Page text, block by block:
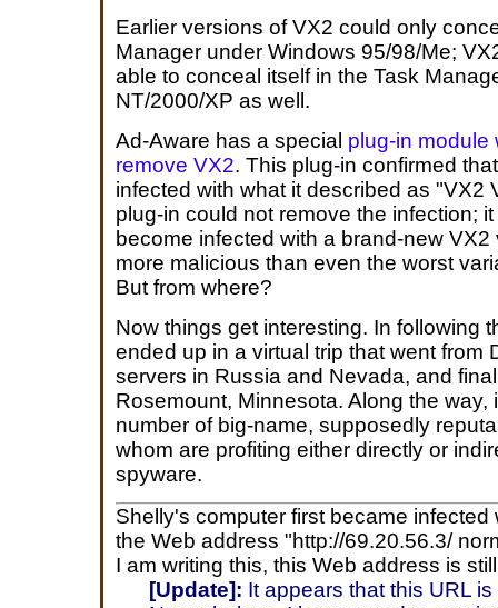
Earlier versions of VX2 could only
Manager under Windows 95/98/Me;
able to conceal itself in the Task
NT/2000/XP as well.
Ad-Aware has a special plug-in module
remove VX2. This plug-in confirmed
infected with what it described as "VX2
plug-in could not remove the infection;
become infected with a brand-new
more malicious than even the worst
But from where?
Now things get interesting. In following
ended up in a virtual trip that went from
servers in Russia and Nevada, and
Rosemount, Minnesota. Along the way,
number of big-name, supposedly
whom are profiting either directly or
spyware.
Shelly's computer first became
the Web address "http://69.20.56.3/
I am writing this, this Web address is
[Update]: It appears that this URL